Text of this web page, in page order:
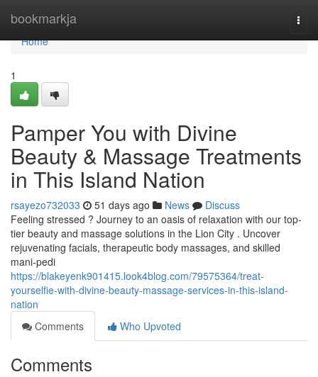
bookmarkja
Home
Home
1
Pamper You with Divine
Beauty & Massage Treatments
in This Island Nation
rsayezo732033 51 days ago News
Discuss
Feeling stressed ? Journey to an oasis of relaxation with our top-
tier beauty and massage solutions in the Lion City . Uncover
rejuvenating facials, therapeutic body massages, and skilled
mani-pedi
https://blakeyenk901415.look4blog.com/79575364/treat-
yourselfie-with-divine-beauty-massage-services-in-this-island-
nation
Comments
Who Upvoted
Comments